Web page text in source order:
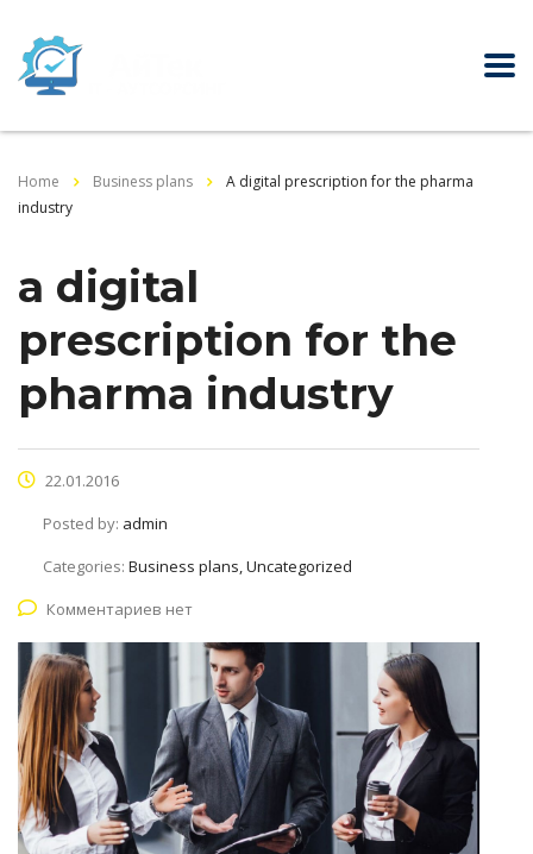
Home Business plans
A digital prescription for the pharma
industry
a digital
prescription for the
pharma industry
22.01.2016
Posted by: admin
Categories: Business plans, Uncategorized
Комментариев нет